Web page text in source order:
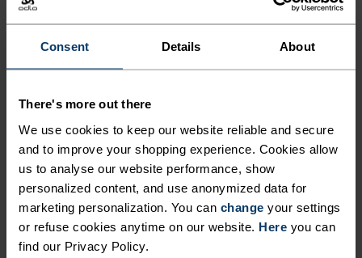
Consent Details About
There's more out there
We use cookies to keep our website reliable and secure
and to improve your shopping experience. Cookies allow
us to analyse our website performance, show
personalized content, and use anonymized data for
marketing personalization. You can change your settings
or refuse cookies anytime on our website. Here you can
find our Privacy Policy.
THE RUNDOWN
DAY IN, DAY OUT, A TIGHT
DESIGNED TO DO IT ALL.
You pull into the car park. Not a person in sight.
Ready to run, you find a signal, lock the car and
start, keen to push just a bit further than
yesterday. Designed for year-round use, the Odlo
Essentials 3/4 running tights work alone, over a